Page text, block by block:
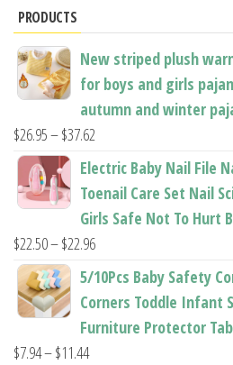
product
page
PRODUCTS
New striped plush
for boys and girls
autumn and winter
$26.95–$37.62
range:
$26.95
through
$37.62
Electric Baby Nail File
Toenail Care Set Nail
Girls Safe Not To Hurt
$22.50–$22.96Price
range:
through
5/10Pcs Baby Safety
Corners Toddle Infant
Furniture Protector
$7.94–$11.44Price